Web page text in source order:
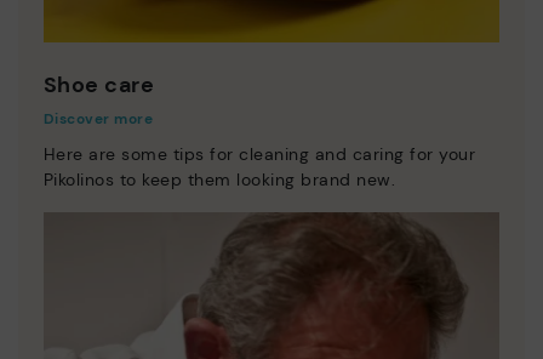
Shoe care
Discover more
Here are some tips for cleaning and caring for your
Pikolinos to keep them looking brand new.